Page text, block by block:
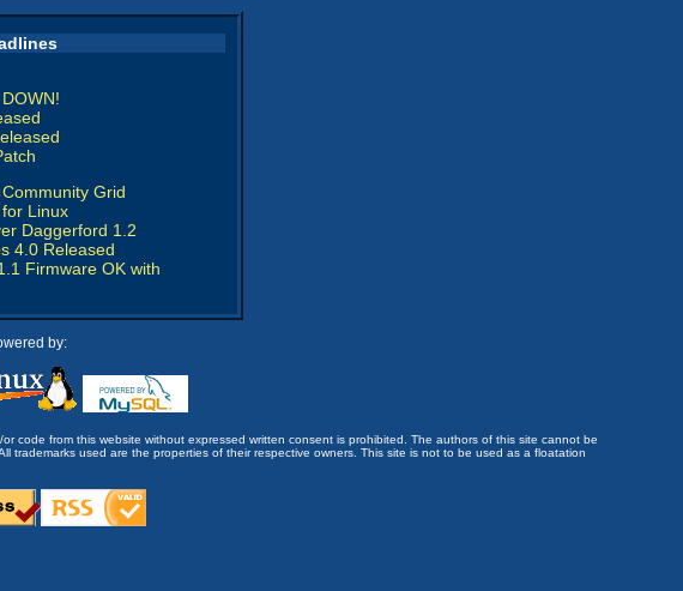
Grid
Linux
Daggerford 1.2
4.0 Released
Firmware OK with
by:
code from this website without expressed written consent is prohibited. The authors of this site cannot be
used are the properties of their respective owners. This site is not to be used as a floatation